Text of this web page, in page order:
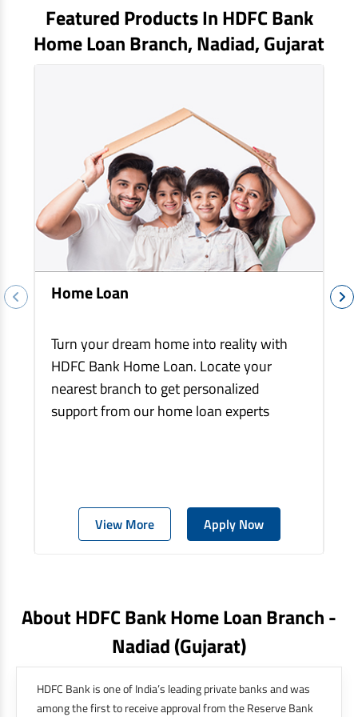
Featured Products In HDFC Bank
Home Loan Branch,Nadiad, Gujarat
Home Loan
Turn your dream home into reality with
HDFC Bank Home Loan. Locate your
nearest branch to get personalized
support from our home loan experts
View More Apply Now
About HDFC Bank Home Loan Branch -
Nadiad(gujarat)
HDFC Bank is one of India’s leading private banks and was
among the first to receive approval from the Reserve Bank
Tractor Loan
Gold Loan